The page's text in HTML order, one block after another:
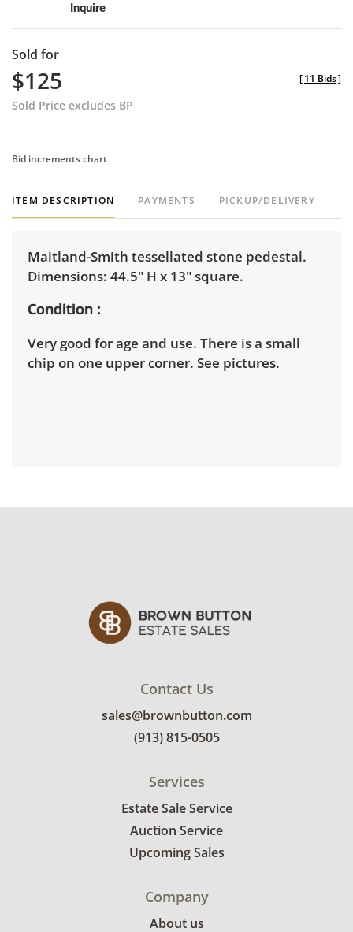
Inquire
Sold for
$125
Sold Price excludes BP
[11 Bids]
Bid increments chart
ITEM DESCRIPTION PAYMENTS PICKUP/DELIVERY
Maitland-Smith tessellated stone pedestal.
Dimensions: 44.5" H x 13" square.
Condition
Very good for age and use. There is a small
chip on one upper corner. See pictures.
Contact Us
sales@brownbutton.com
(913) 815-0505
Services
Estate Sale Service
Auction Service
Upcoming Sales
Company
About us